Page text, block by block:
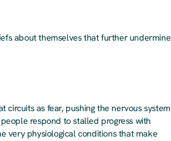
about themselves that further undermine
circuits as fear, pushing the nervous system
respond to stalled progress with
very physiological conditions that make